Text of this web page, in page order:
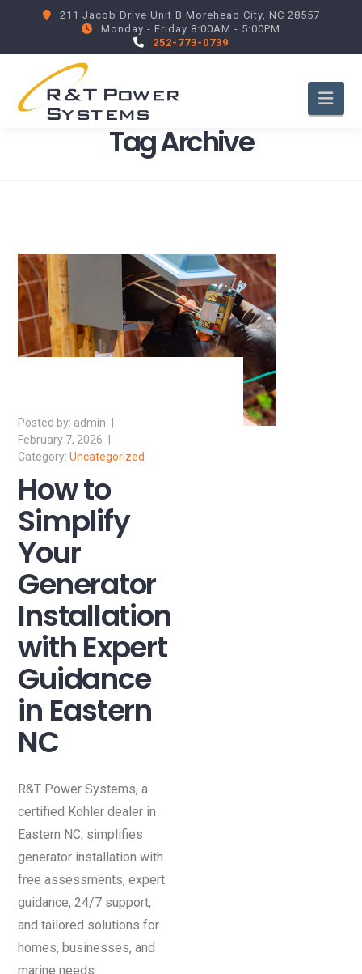
211 Jacob Drive Unit B Morehead City, NC 28557
Monday - Friday 8:00AM - 5:00PM
252-773-0739
Tag Archive
admin
February 7, 2026
Uncategorized
How to
Simplify
Your
Generator
Installation
with Expert
Guidance
in Eastern
NC
R&T Power Systems, a
certified Kohler dealer in
Eastern NC, simplifies
generator installation with
free assessments, expert
guidance, 24/7 support,
and tailored solutions for
homes, businesses, and
marine needs.